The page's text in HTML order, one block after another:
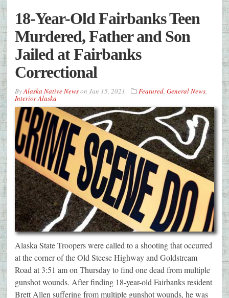
18-Year-Old Fairbanks Teen
Murdered, Father and Son
Jailed at Fairbanks
Correctional
ByAlaska Native Newson Jan 15, 2021 Featured, General News,
Interior Alaska
Alaska State Troopers were called to a shooting that occurred
at the corner of the Old Steese Highway and Goldstream
Road at 3:51 am on Thursday to find one dead from multiple
gunshot wounds. After finding 18-year-old Fairbanks resident
Brett Allen suffering from multiple gunshot wounds, he was